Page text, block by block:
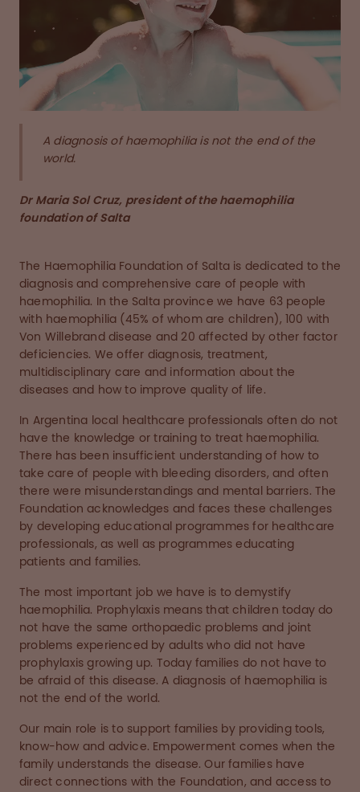
A diagnosis of haemophilia is not the end of the
world.
Dr Maria Sol Cruz, president of the haemophilia
foundation of Salta
The Haemophilia Foundation of Salta is dedicated to the
diagnosis and comprehensive care of people with
haemophilia. In the Salta province we have 63 people
with haemophilia (45% of whom are children), 100 with
Von Willebrand disease and 20 affected by other factor
deficiencies. We offer diagnosis, treatment,
multidisciplinary care and information about the
diseases and how to improve quality of life.
In Argentina local healthcare professionals often do not
have the knowledge or training to treat haemophilia.
There has been insufficient understanding of how to
take care of people with bleeding disorders, and often
there were misunderstandings and mental barriers. The
Foundation acknowledges and faces these challenges
by developing educational programmes for healthcare
professionals, as well as programmes educating
patients and families.
The most important job we have is to demystify
haemophilia. Prophylaxis means that children today do
not have the same orthopaedic problems and joint
problems experienced by adults who did not have
prophylaxis growing up. Today families do not have to
be afraid of this disease. A diagnosis of haemophilia is
not the end of the world.
Our main role is to support families by providing tools,
know-how and advice. Empowerment comes when the
family understands the disease. Our families have
direct connections with the Foundation, and access to